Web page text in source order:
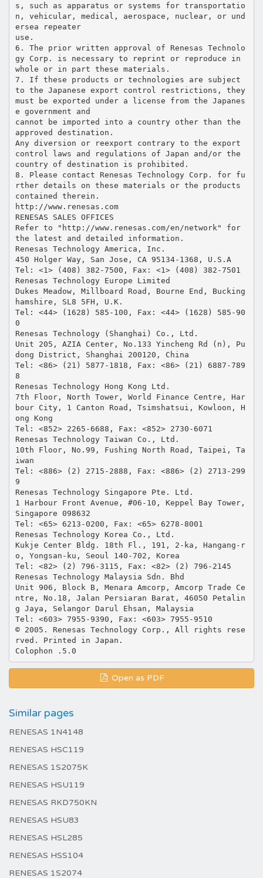
s, such as apparatus or systems for transportatio
n, vehicular, medical, aerospace, nuclear, or und
ersea repeater
use.
6. The prior written approval of Renesas Technolo
gy Corp. is necessary to reprint or reproduce in
whole or in part these materials.
7. If these products or technologies are subject
to the Japanese export control restrictions, they
must be exported under a license from the Japanes
e government and
cannot be imported into a country other than the
approved destination.
Any diversion or reexport contrary to the export
control laws and regulations of Japan and/or the
country of destination is prohibited.
8. Please contact Renesas Technology Corp. for fu
rther details on these materials or the products
contained therein.
http://www.renesas.com
RENESAS SALES OFFICES
Refer to "http://www.renesas.com/en/network" for
the latest and detailed information.
Renesas Technology America, Inc.
450 Holger Way, San Jose, CA 95134-1368, U.S.A
Tel: <1> (408) 382-7500, Fax: <1> (408) 382-7501
Renesas Technology Europe Limited
Dukes Meadow, Millboard Road, Bourne End, Bucking
hamshire, SL8 5FH, U.K.
Tel: <44> (1628) 585-100, Fax: <44> (1628) 585-90
0
Renesas Technology (Shanghai) Co., Ltd.
Unit 205, AZIA Center, No.133 Yincheng Rd (n), Pu
dong District, Shanghai 200120, China
Tel: <86> (21) 5877-1818, Fax: <86> (21) 6887-789
8
Renesas Technology Hong Kong Ltd.
7th Floor, North Tower, World Finance Centre, Har
bour City, 1 Canton Road, Tsimshatsui, Kowloon, H
ong Kong
Tel: <852> 2265-6688, Fax: <852> 2730-6071
Renesas Technology Taiwan Co., Ltd.
10th Floor, No.99, Fushing North Road, Taipei, Ta
iwan
Tel: <886> (2) 2715-2888, Fax: <886> (2) 2713-299
9
Renesas Technology Singapore Pte. Ltd.
1 Harbour Front Avenue, #06-10, Keppel Bay Tower,
Singapore 098632
Tel: <65> 6213-0200, Fax: <65> 6278-8001
Renesas Technology Korea Co., Ltd.
Kukje Center Bldg. 18th Fl., 191, 2-ka, Hangang-r
o, Yongsan-ku, Seoul 140-702, Korea
Tel: <82> (2) 796-3115, Fax: <82> (2) 796-2145
Renesas Technology Malaysia Sdn. Bhd
Unit 906, Block B, Menara Amcorp, Amcorp Trade Ce
ntre, No.18, Jalan Persiaran Barat, 46050 Petalin
g Jaya, Selangor Darul Ehsan, Malaysia
Tel: <603> 7955-9390, Fax: <603> 7955-9510
© 2005. Renesas Technology Corp., All rights rese
rved. Printed in Japan.
Open as PDF
Similar pages
RENESAS 1N4148
RENESAS HSC119
RENESAS 1S2075K
RENESAS HSU119
RENESAS RKD750KN
RENESAS HSU83
RENESAS HSL285
RENESAS HSS104
RENESAS 1S2074